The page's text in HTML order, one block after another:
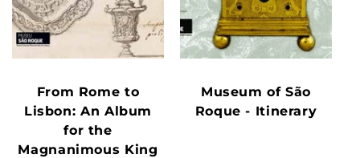
From Rome to
Lisbon: An Album
for the
Magnanimous King
Museum of São
Roque - Itinerary